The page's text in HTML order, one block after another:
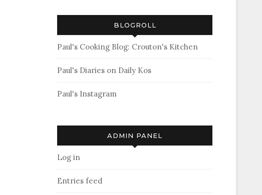
BLOGROLL
Paul's Cooking Blog: Crouton's Kitchen
Paul's Diaries on Daily Kos
Paul's Instagram
ADMIN PANEL
Log in
Entries feed